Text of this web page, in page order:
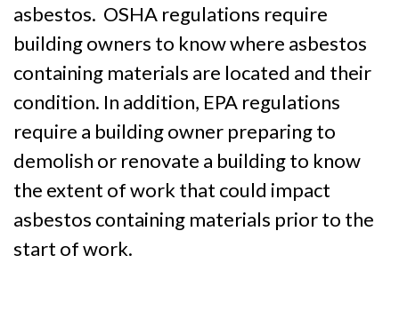
asbestos. OSHA regulations require
building owners to know where asbestos
containing materials are located and their
condition. In addition, EPA regulations
require a building owner preparing to
demolish or renovate a building to know
the extent of work that could impact
asbestos containing materials prior to the
start of work.